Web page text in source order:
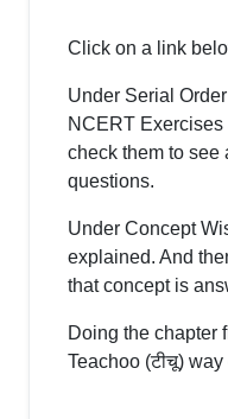
Click on a link
Under Serial
NCERT
check them to see
questions.
Under Concept
explained. And
that concept is
Doing the chapter
Teachoo (टीचू)